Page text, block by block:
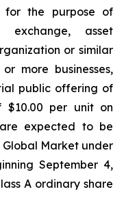
for the purpose of
asset
or similar
more businesses,
public offering of
per unit on
expected to be
Market under
September 4,
A ordinary share